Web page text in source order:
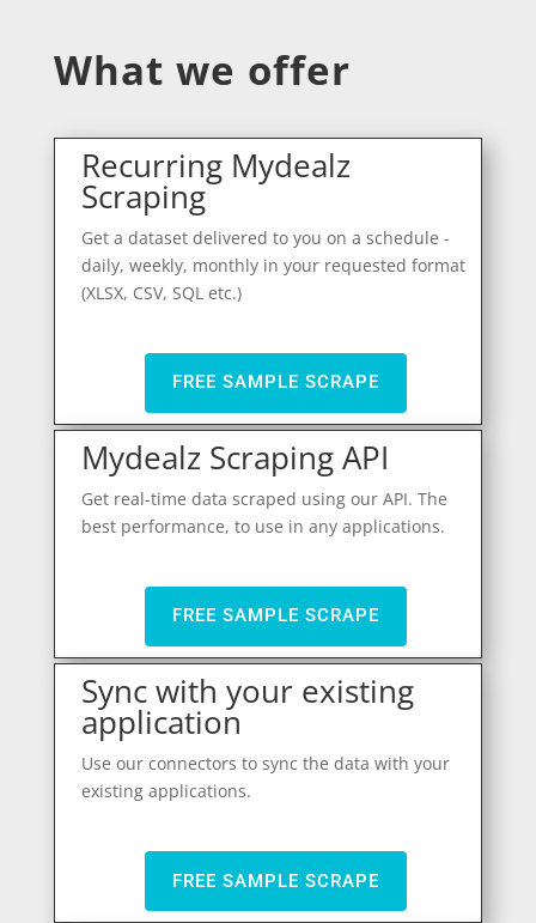
What we offer
Recurring Mydealz
Scraping
Get a dataset delivered to you on a schedule -
daily, weekly, monthly in your requested format
(XLSX, CSV, SQL etc.)
FREE SAMPLE SCRAPE
Mydealz Scraping API
Get real-time data scraped using our API. The
best performance, to use in any applications.
FREE SAMPLE SCRAPE
Sync with your existing
application
Use our connectors to sync the data with your
existing applications.
FREE SAMPLE SCRAPE